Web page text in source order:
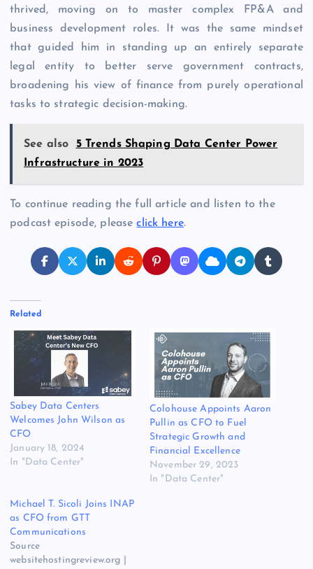
thrived, moving on to master complex FP&A and
business development roles. It was the same mindset
that guided him in standing up an entirely separate
legal entity to better serve government contracts,
broadening his view of finance from purely operational
tasks to strategic decision-making.
See also
5 Trends Shaping Data Center Power
Infrastructure in 2023
To continue reading the full article and listen to the
podcast episode, pleaseclick here.
Related
Sabey Data Centers
Welcomes John Wilson as
CFO
January 18, 2024
In "Data Center"
Colohouse Appoints Aaron
Pullin as CFO to Fuel
Strategic Growth and
Financial Excellence
November 29, 2023
In "Data Center"
Michael T. Sicoli Joins INAP
as CFO from GTT
Communications
Source
websitehostingreview.org |